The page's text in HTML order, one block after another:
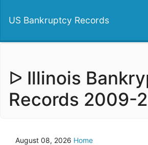
US Bankruptcy Records
ᐅ Illinois
Records 2009-
August 08, 2026 Home